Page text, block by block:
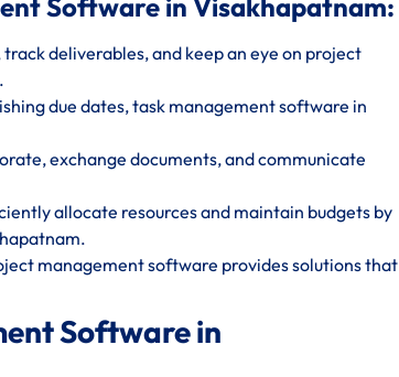
deliverables, and keep an eye on project
due dates, task management software in
exchange documents, and communicate
allocate resources and maintain budgets by
management software provides solutions that
Software in